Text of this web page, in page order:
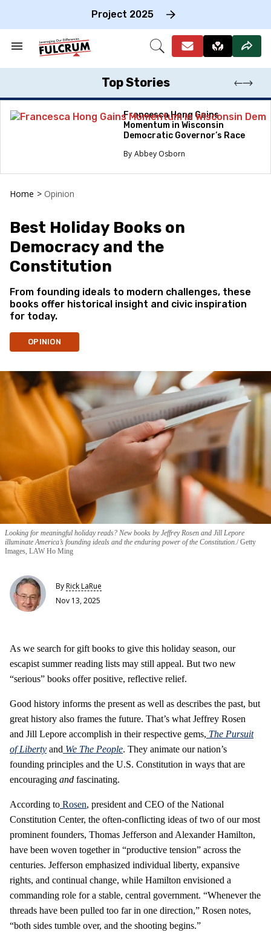
Project 2025
Search
Section
Open
Top Stories
Francesca Hong Gains
Momentum in Wisconsin
Democratic Governor’s Race
Abbey Osborn
Home > Opinion
Best Holiday Books on
Democracy and the
Constitution
From founding ideals to modern challenges, these
books offer historical insight and civic inspiration
for today.
OPINION
Looking for meaningful holiday reads? New books by Jeffrey Rosen and Jill Lepore
illuminate America’s founding ideals and the enduring power of the Constitution. Getty
Images, LAW Ho Ming
ByRick LaRue
Nov 13, 2025
As we search for gift books to give this holiday season, our
escapist summer reading lists may still appeal. But two new
“serious” books offer positive, reflective relief.
Good history informs the present as well as describes the past, but
great history also frames the future. That’s what Jeffrey Rosen
and Jill Lepore accomplish in their respective gems, The Pursuit
of Liberty and We The People. They animate our nation’s
founding principles and the U.S. Constitution in ways that are
encouraging and fascinating.
According to Rosen, president and CEO of the National
Constitution Center, the often-conflicting ideas of two of our most
prominent founders, Thomas Jefferson and Alexander Hamilton,
have been woven together in “productive tension” across the
centuries. Jefferson emphasized individual liberty, expansive
rights, and continual change, while Hamilton envisioned a
commanding role for a stable, central government. “Whenever the
threads have been pulled too far in one direction,” Rosen notes,
“both sides tumble over, and the shooting begins.”